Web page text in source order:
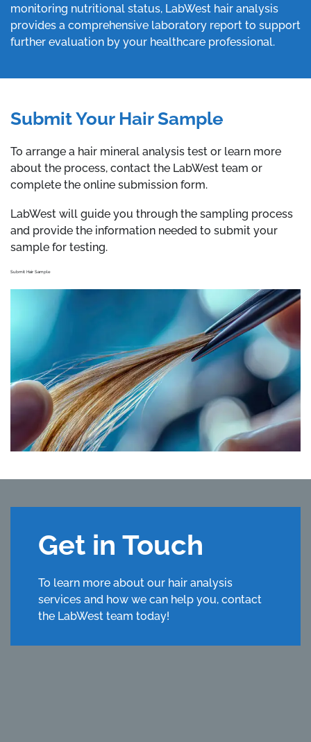
monitoring nutritional status, LabWest hair analysis
provides a comprehensive laboratory report to support
further evaluation by your healthcare professional.
Submit Your Hair Sample
To arrange a hair mineral analysis test or learn more
about the process, contact the LabWest team or
complete the online submission form.
LabWest will guide you through the sampling process
and provide the information needed to submit your
sample for testing.
Submit Hair Sample
Get in Touch
To learn more about our hair analysis
services and how we can help you, contact
the LabWest team today!